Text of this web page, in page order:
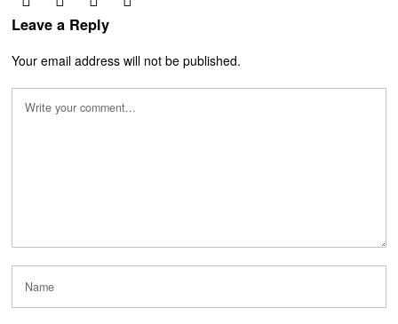
Leave a Reply
Your email address will not be published.